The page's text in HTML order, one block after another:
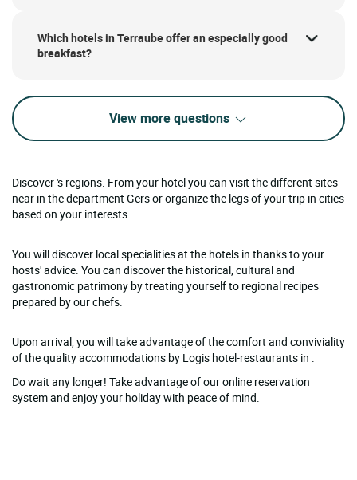
Which hotels in Terraube offer an especially good
breakfast?
View more questions
Discover 's regions. From your hotel you can visit the different sites
near in the department Gers or organize the legs of your trip in cities
based on your interests.
You will discover local specialities at the hotels in thanks to your
hosts' advice. You can discover the historical, cultural and
gastronomic patrimony by treating yourself to regional recipes
prepared by our chefs.
Upon arrival, you will take advantage of the comfort and conviviality
of the quality accommodations by Logis hotel-restaurants in .
Do wait any longer! Take advantage of our online reservation
system and enjoy your holiday with peace of mind.